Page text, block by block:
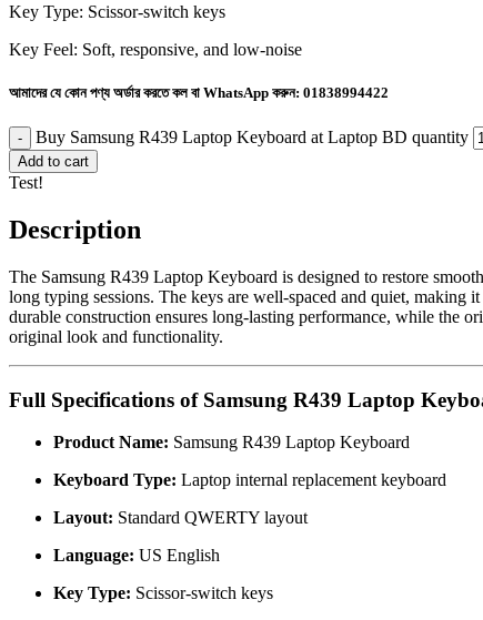
Key Type: Scissor-switch keys
Key Feel: Soft, responsive, and low-noise
আমাদের যে কোন পণ্য অর্ডার করতে কল বা WhatsApp করুন: 01838994422
Buy Samsung R439 Laptop Keyboard at Laptop BD quantity
Add to cart
Test!
Description
The Samsung R439 Laptop Keyboard is designed to restore
long typing sessions. The keys are well-spaced and quiet, making
durable construction ensures long-lasting performance, while the
original look and functionality.
Full Specifications of Samsung R439 Laptop
Product Name: Samsung R439 Laptop Keyboard
Keyboard Type: Laptop internal replacement keyboard
Layout: Standard QWERTY layout
Language: US English
Key Type: Scissor-switch keys